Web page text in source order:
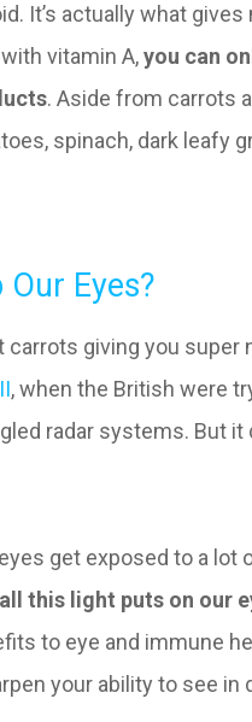
It’s actually what
vitamin A,you can
. Aside from carrots
spinach, dark leafy
Eyes?
giving you super
, when the British were
radar systems. But it
get exposed to a lot
this light puts on our
to eye and immune
your ability to see in